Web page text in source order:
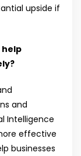
upside if
help
and
Intelligence
effective
businesses